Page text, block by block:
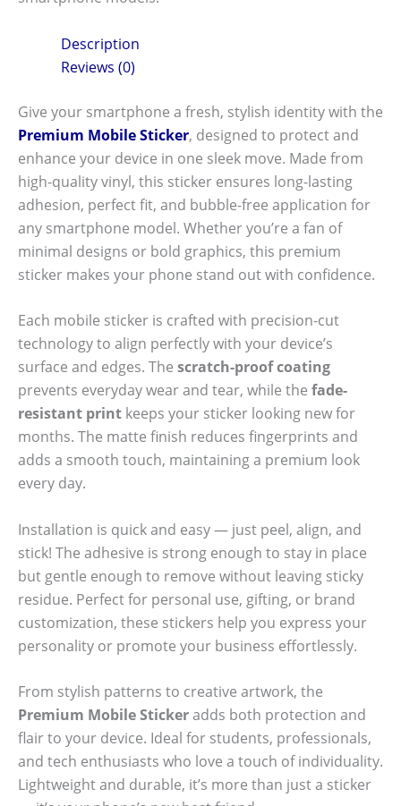
Description
Reviews (0)
Give your smartphone a fresh, stylish identity with the
Premium Mobile Sticker, designed to protect and
enhance your device in one sleek move. Made from
high-quality vinyl, this sticker ensures long-lasting
adhesion, perfect fit, and bubble-free application for
any smartphone model. Whether you’re a fan of
minimal designs or bold graphics, this premium
sticker makes your phone stand out with confidence.
Each mobile sticker is crafted with precision-cut
technology to align perfectly with your device’s
surface and edges. The scratch-proof coating
prevents everyday wear and tear, while the fade-
resistant print keeps your sticker looking new for
months. The matte finish reduces fingerprints and
adds a smooth touch, maintaining a premium look
every day.
Installation is quick and easy — just peel, align, and
stick! The adhesive is strong enough to stay in place
but gentle enough to remove without leaving sticky
residue. Perfect for personal use, gifting, or brand
customization, these stickers help you express your
personality or promote your business effortlessly.
From stylish patterns to creative artwork, the
Premium Mobile Stickeradds both protection and
flair to your device. Ideal for students, professionals,
and tech enthusiasts who love a touch of individuality.
Lightweight and durable, it’s more than just a sticker